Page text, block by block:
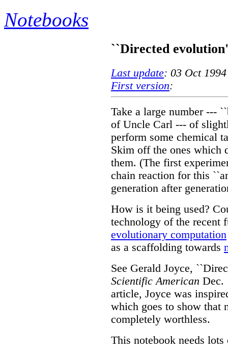
Notebooks
``Directed
Last update: 03 Oct
First version:
Take a large number ---
of Uncle Carl --- of
perform some chemical
Skim off the ones which
them. (The first
chain reaction for this
generation after
How is it being used?
technology of the recent
evolutionary computation
as a scaffolding towards
See Gerald Joyce,
Scientific American Dec.
article, Joyce was
which goes to show that
completely worthless.
This notebook needs